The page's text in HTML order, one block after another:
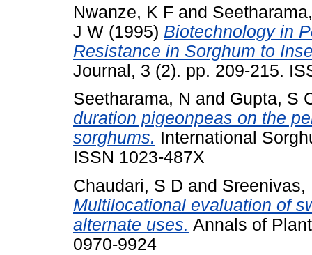
Nwanze, K F and
J W (1995) Biotechnology in
Resistance in Sorghum to
Journal, 3 (2). pp. 209-215.
Seetharama, N and Gupta, S
duration pigeonpeas on the
sorghums. International
ISSN 1023-487X
Chaudari, S D and Sreenivas,
Multilocational evaluation of
alternate uses. Annals of
0970-9924